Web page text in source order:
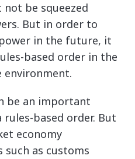
be squeezed
But in order to
in the future, it
based order in the
environment.
be an important
based order. But
economy
as customs